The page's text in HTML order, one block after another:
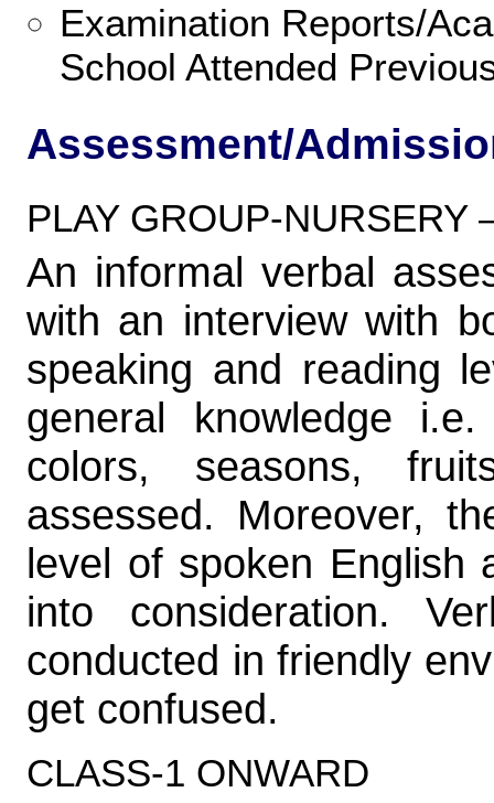
Examination Reports/
School Attended
Assessment/
PLAY GROUP-NURSERY
An informal verbal
with an interview with
speaking and reading
general knowledge
colors, seasons,
assessed. Moreover,
level of spoken
into consideration.
conducted in friendly
get confused.
CLASS-1 ONWARD